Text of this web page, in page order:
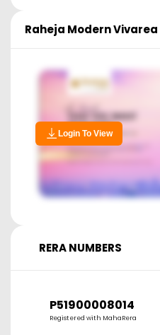
Raheja Modern Vivarea
Login To View
RERA NUMBERS
P51900008014
Registered with MahaRera